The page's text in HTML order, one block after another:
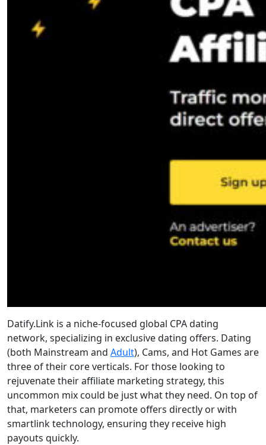
Datify.Link is a niche-focused global CPA dating
network, specializing in exclusive dating offers. Dating
(both Mainstream and Adult), Cams, and Hot Games are
three of their core verticals. For those looking to
rejuvenate their affiliate marketing strategy, this
uncommon mix could be just what they need. On top of
that, marketers can promote offers directly or with
smartlink technology, ensuring they receive high
payouts quickly.